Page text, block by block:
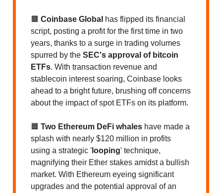
🟧 Coinbase Global has flipped its financial
script, posting a profit for the first time in two
years, thanks to a surge in trading volumes
spurred by the SEC's approval of bitcoin
ETFs. With transaction revenue and
stablecoin interest soaring, Coinbase looks
ahead to a bright future, brushing off concerns
about the impact of spot ETFs on its platform.
🟧 Two Ethereum DeFi whales have made a
splash with nearly $120 million in profits
using a strategic ' looping' technique,
magnifying their Ether stakes amidst a bullish
market. With Ethereum eyeing significant
upgrades and the potential approval of an